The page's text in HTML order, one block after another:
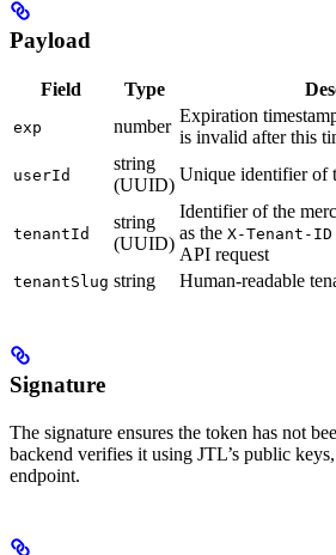
Payload
Field Type
exp number
Expiration
is invalid after this
userId
string
(UUID)
Unique identifier of
tenantId
string
(UUID)
Identifier of the
as the X-Tenant-ID
API request
tenantSlug string Human-readable
Signature
The signature ensures the token has not
backend verifies it using JTL’s public
endpoint.